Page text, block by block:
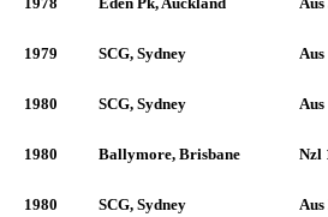
1979 SCG, Sydney Aus
1980 SCG, Sydney Aus
1980 Ballymore, Brisbane Nzl
1980 SCG, Sydney Aus